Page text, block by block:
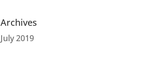
Archives
July 2019